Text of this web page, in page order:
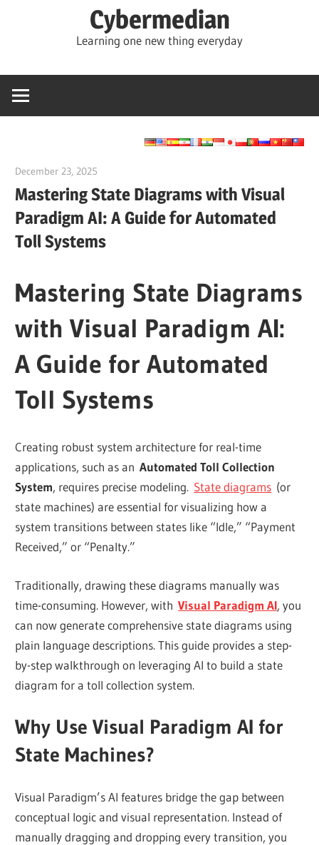
Cybermedian
Learning one new thing everyday
December 23, 2025
Mastering State Diagrams with Visual
Paradigm AI: A Guide for Automated
Toll Systems
Mastering State Diagrams
with Visual Paradigm AI:
A Guide for Automated
Toll Systems
Creating robust system architecture for real-time
applications, such as anAutomated Toll Collection
System, requires precise modeling. State diagrams (or
state machines) are essential for visualizing how a
system transitions between states like “Idle,” “Payment
Received,” or “Penalty.”
Traditionally, drawing these diagrams manually was
time-consuming. However, withVisual Paradigm AI, you
can now generate comprehensive state diagrams using
plain language descriptions. This guide provides a step-
by-step walkthrough on leveraging AI to build a state
diagram for a toll collection system.
Why Use Visual Paradigm AI for
State Machines?
Visual Paradigm’s AI features bridge the gap between
conceptual logic and visual representation. Instead of
manually dragging and dropping every transition, you